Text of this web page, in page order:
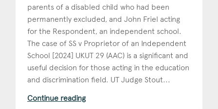
parents of a disabled child who had been
permanently excluded, and John Friel acting
for the Respondent, an independent school.
The case of SS v Proprietor of an Independent
School [2024] UKUT 29 (AAC) is a significant and
useful decision for those acting in the education
and discrimination field. UT Judge Stout...
Continue reading